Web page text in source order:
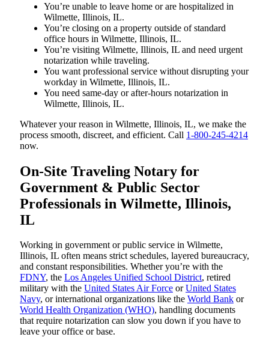
You’re unable to leave home or are hospitalized in
Wilmette, Illinois, IL.
You’re closing on a property outside of standard
office hours in Wilmette, Illinois, IL.
You’re visiting Wilmette, Illinois, IL and need urgent
notarization while traveling.
You want professional service without disrupting your
workday in Wilmette, Illinois, IL.
You need same-day or after-hours notarization in
Wilmette, Illinois, IL.
Whatever your reason in Wilmette, Illinois, IL, we make the
process smooth, discreet, and efficient. Call 1-800-245-4214
now.
On-Site Traveling Notary for
Government & Public Sector
Professionals in Wilmette, Illinois,
IL
Working in government or public service in Wilmette,
Illinois, IL often means strict schedules, layered bureaucracy,
and constant responsibilities. Whether you’re with the
FDNY, the Los Angeles Unified School District, retired
military with the United States Air Force orUnited States
Navy, or international organizations like the World Bank or
World Health Organization (WHO), handling documents
that require notarization can slow you down if you have to
leave your office or base.